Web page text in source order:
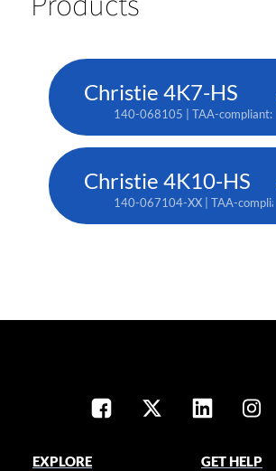
Christie 4K7-HS
140-068105 | TAA-
Christie 4K10-HS
140-067104-XX | TAA-
EXPLORE
GET HELP